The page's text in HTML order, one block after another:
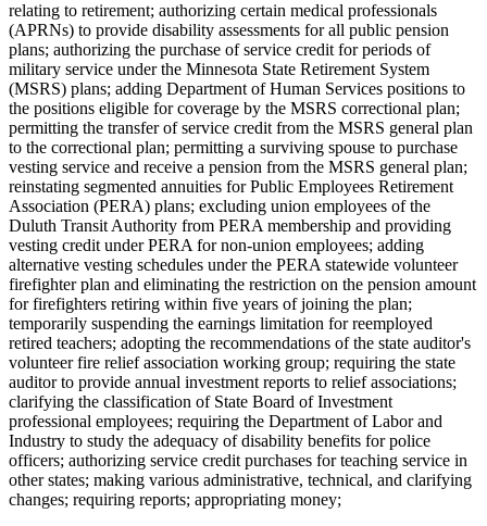
relating to retirement; authorizing certain medical professionals
(APRNs) to provide disability assessments for all public pension
plans; authorizing the purchase of service credit for periods of
military service under the Minnesota State Retirement System
(MSRS) plans; adding Department of Human Services positions to
the positions eligible for coverage by the MSRS correctional plan;
permitting the transfer of service credit from the MSRS general plan
to the correctional plan; permitting a surviving spouse to purchase
vesting service and receive a pension from the MSRS general plan;
reinstating segmented annuities for Public Employees Retirement
Association (PERA) plans; excluding union employees of the
Duluth Transit Authority from PERA membership and providing
vesting credit under PERA for non-union employees; adding
alternative vesting schedules under the PERA statewide volunteer
firefighter plan and eliminating the restriction on the pension amount
for firefighters retiring within five years of joining the plan;
temporarily suspending the earnings limitation for reemployed
retired teachers; adopting the recommendations of the state auditor's
volunteer fire relief association working group; requiring the state
auditor to provide annual investment reports to relief associations;
clarifying the classification of State Board of Investment
professional employees; requiring the Department of Labor and
Industry to study the adequacy of disability benefits for police
officers; authorizing service credit purchases for teaching service in
other states; making various administrative, technical, and clarifying
changes; requiring reports; appropriating money;